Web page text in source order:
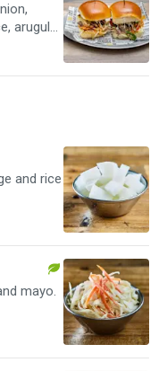
arugula,
and rice
mayo.